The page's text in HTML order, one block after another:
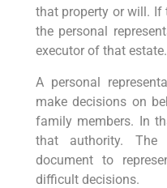
that property or will. If
the personal
executor of that estate.
A personal
make decisions on
family members. In
that authority.
document to
difficult decisions.